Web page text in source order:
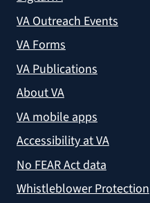
VA Outreach Events
VA Forms
VA Publications
About VA
VA mobile apps
Accessibility at VA
No FEAR Act data
Whistleblower Protection